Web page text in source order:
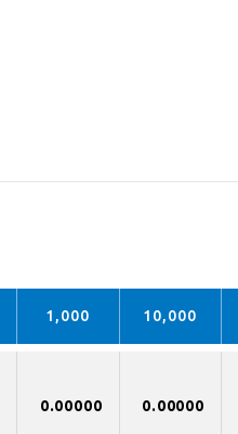
1,000 10,000
0.00000 0.00000